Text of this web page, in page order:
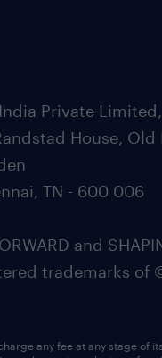
Private
House, Old
TN - 600 006
and
trademarks of
any fee at any stage of